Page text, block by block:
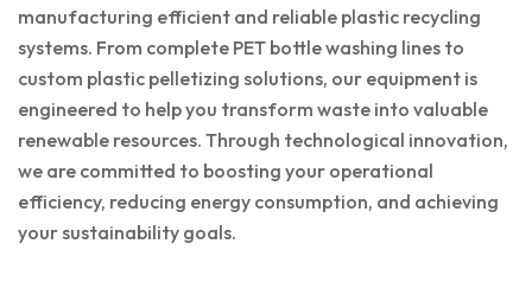
manufacturing efficient and reliable plastic recycling
systems. From complete PET bottle washing lines to
custom plastic pelletizing solutions, our equipment is
engineered to help you transform waste into valuable
renewable resources. Through technological innovation,
we are committed to boosting your operational
efficiency, reducing energy consumption, and achieving
your sustainability goals.